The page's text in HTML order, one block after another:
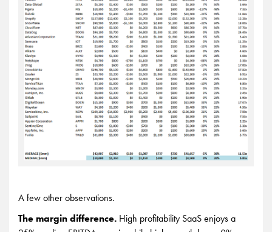
A few other observations.
The margin difference. High profitability SaaS enjoys a